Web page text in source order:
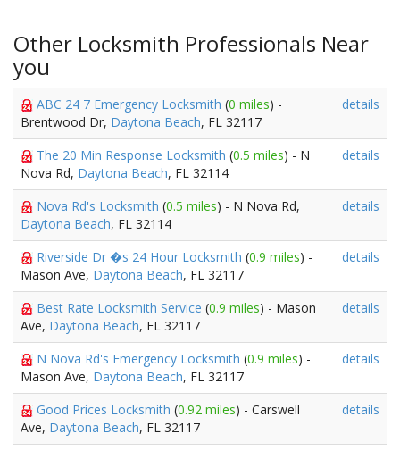
Other Locksmith Professionals Near
you
ABC 24 7 Emergency Locksmith (0 miles) -
Brentwood Dr, Daytona Beach, FL 32117
details
The 20 Min Response Locksmith (0.5 miles) - N
Nova Rd, Daytona Beach, FL 32114
details
Nova Rd's Locksmith (0.5 miles) - N Nova Rd,
Daytona Beach, FL 32114
details
Riverside Dr �s 24 Hour Locksmith (0.9 miles) -
Mason Ave, Daytona Beach, FL 32117
details
Best Rate Locksmith Service (0.9 miles) - Mason
Ave, Daytona Beach, FL 32117
details
N Nova Rd's Emergency Locksmith (0.9 miles) -
Mason Ave, Daytona Beach, FL 32117
details
Good Prices Locksmith (0.92 miles) - Carswell
Ave, Daytona Beach, FL 32117
details